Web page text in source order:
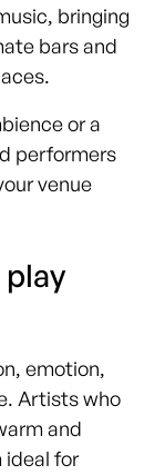
bringing
bars and
or a
performers
venue
emotion,
Artists who
and
ideal for